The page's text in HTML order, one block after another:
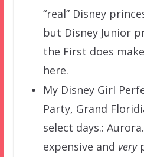
“real” Disney
but Disney Junior
the First does
here.
My Disney Girl
Party, Grand
select days.:
expensive and very